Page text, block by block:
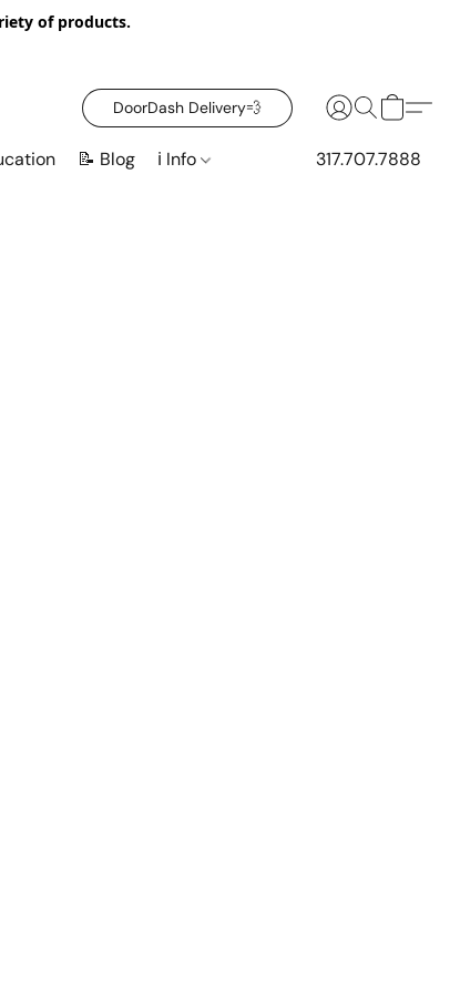
of products.
DoorDash Delivery‍💨
📝 Blog ℹ️ Info 317.707.7888